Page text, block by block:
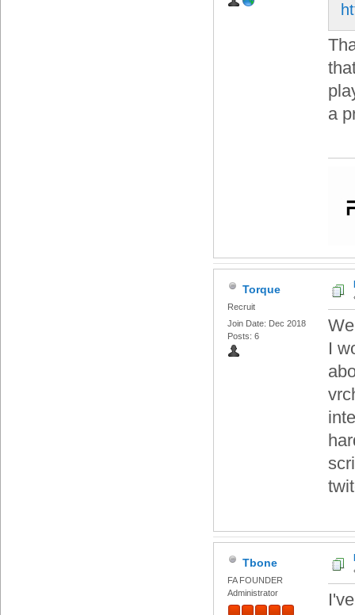
a
Torque
Recruit
Join Date: Dec 2018
Posts: 6
I
Tbone
FA FOUNDER
Administrator